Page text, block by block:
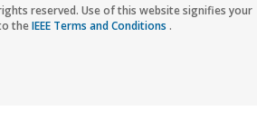
Policy IEEE Privacy Policy
reserved. Use of this website signifies your
theIEEE Terms and Conditions .